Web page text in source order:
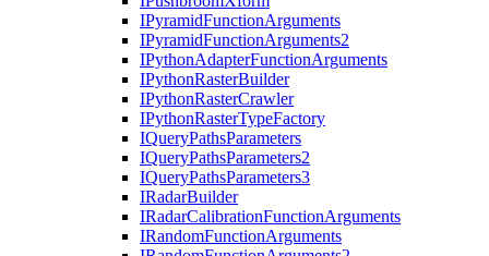
IPyramidFunctionArguments
IPyramidFunctionArguments2
IPythonAdapterFunctionArguments
IPythonRasterBuilder
IPythonRasterCrawler
IPythonRasterTypeFactory
IQueryPathsParameters
IQueryPathsParameters2
IQueryPathsParameters3
IRadarBuilder
IRadarCalibrationFunctionArguments
IRandomFunctionArguments